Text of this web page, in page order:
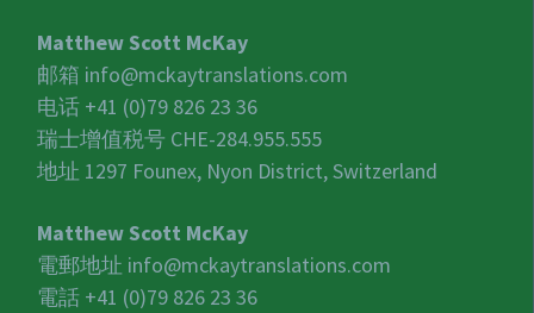
Matthew Scott McKay
邮箱 info@mckaytranslations.com
电话 +41 (0)79 826 23 36
瑞士增值税号 CHE-284.955.555
地址 1297 Founex, Nyon District, Switzerland
Matthew Scott McKay
電郵地址 info@mckaytranslations.com
電話 +41 (0)79 826 23 36